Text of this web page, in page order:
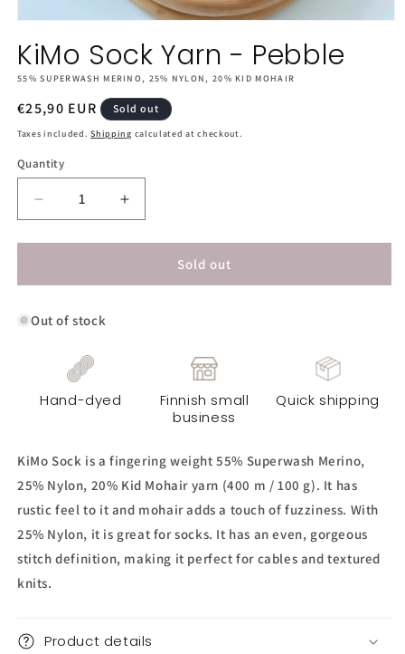
1
in
modal
KiMo Sock Yarn - Pebble
55% SUPERWASH MERINO, 25% NYLON, 20% KID MOHAIR
Regular
price
€25,90 EUR Sold out
Taxes included.Shipping calculated at checkout.
Quantity
Decrease
quantity
for
Sock
-
Increase
quantity
for
Sock
Sold out
Out of stock
Hand-dyed
Finnish small
business
Quick shipping
KiMo Sock is a fingering weight 55% Superwash Merino,
25% Nylon, 20% Kid Mohair yarn (400 m / 100 g). It has
rustic feel to it and mohair adds a touch of fuzziness. With
25% Nylon, it is great for socks. It has an even, gorgeous
stitch definition, making it perfect for cables and textured
knits.
Product details